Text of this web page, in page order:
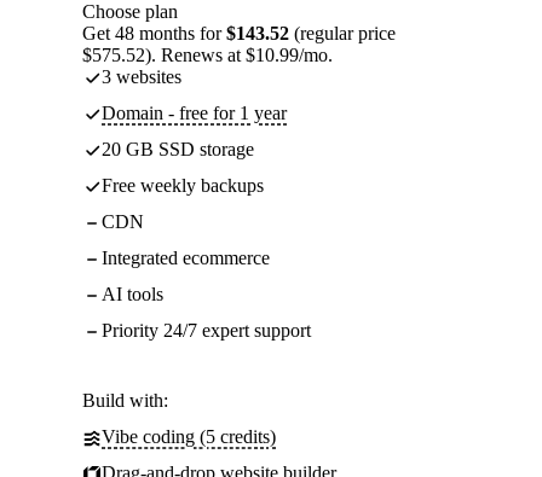
Choose plan
Get 48 months for$143.52 (regular price
$575.52). Renews at $10.99/mo.
3 websites
Domain - free for 1 year
20 GB SSD storage
Free weekly backups
CDN
Integrated ecommerce
AI tools
Priority 24/7 expert support
Build with:
Vibe coding (5 credits)